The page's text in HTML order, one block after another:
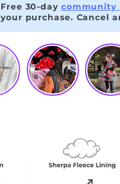
Free 30-day community
your purchase. Cancel